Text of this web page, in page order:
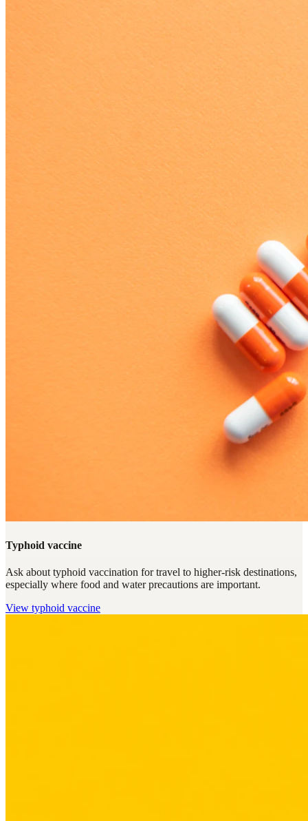
Typhoid vaccine
Ask about typhoid vaccination for travel to higher-risk destinations,
especially where food and water precautions are important.
View typhoid vaccine